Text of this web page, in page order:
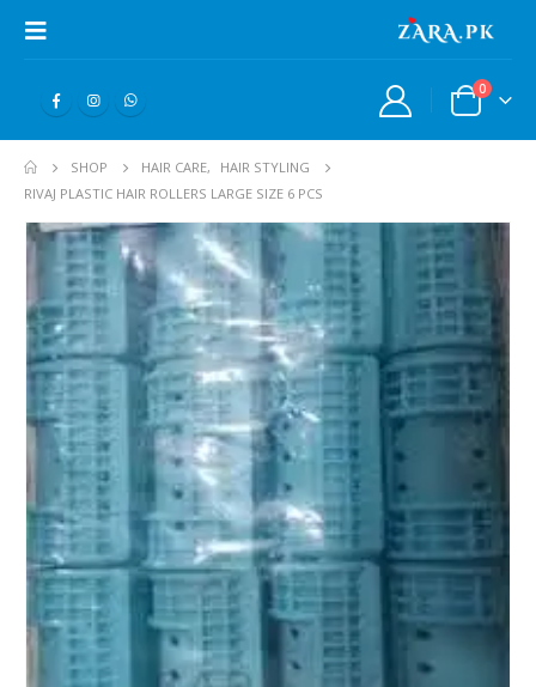
0
SHOP HAIR CARE,
HAIR STYLING
RIVAJ PLASTIC HAIR ROLLERS LARGE SIZE 6 PCS